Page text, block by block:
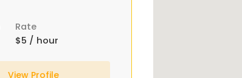
Rate
$5 / hour
View Profile